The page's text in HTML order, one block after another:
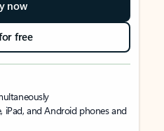
now
free
iPad, and Android phones and